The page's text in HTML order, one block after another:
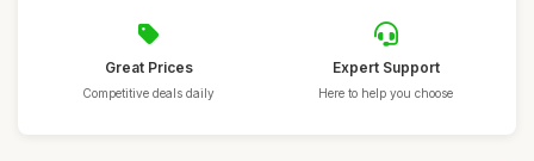
Great Prices
Competitive deals daily
Expert Support
Here to help you choose